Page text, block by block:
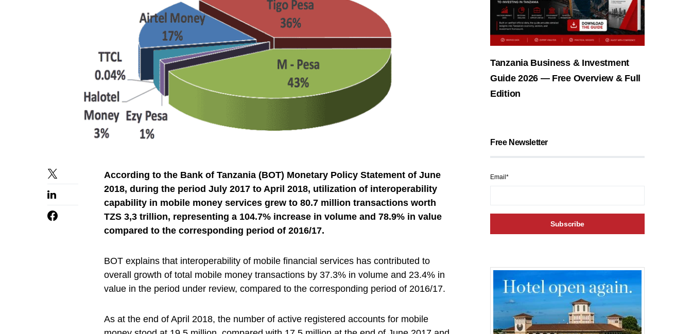
According to the Bank of Tanzania (BOT) Monetary Policy Statement of June
2018, during the period July 2017 to April 2018, utilization of interoperability
capability in mobile money services grew to 80.7 million transactions worth
TZS 3,3 trillion, representing a 104.7% increase in volume and 78.9% in value
compared to the corresponding period of 2016/17.
BOT explains that interoperability of mobile financial services has contributed to
overall growth of total mobile money transactions by 37.3% in volume and 23.4% in
value in the period under review, compared to the corresponding period of 2016/17.
As at the end of April 2018, the number of active registered accounts for mobile
Tanzania Business & Investment
Guide 2026 — Free Overview & Full
Edition
Free Newsletter
Email*